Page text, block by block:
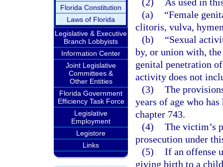
Florida Constitution
Laws of Florida
Legislative & Executive
Branch Lobbyists
Information Center
Joint Legislative
Committees &
Other Entities
Florida Government
Efficiency Task Force
Legislative
Employment
Legistore
Links
(a)
“Female
clitoris, vulva,
(b)
“Sexual
by, or union with,
genital penetration
activity does not
(3) The
years of age who
chapter 743.
(4) The victim’s
prosecution under
(5) If an offense
giving birth to a